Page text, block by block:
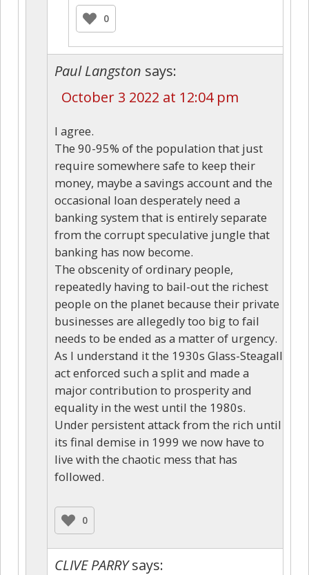
0
Paul Langston says:
October 3 2022 at 12:04 pm
I agree.
The 90-95% of the population that just
require somewhere safe to keep their
money, maybe a savings account and the
occasional loan desperately need a
banking system that is entirely separate
from the corrupt speculative jungle that
banking has now become.
The obscenity of ordinary people,
repeatedly having to bail-out the richest
people on the planet because their private
businesses are allegedly too big to fail
needs to be ended as a matter of urgency.
As I understand it the 1930s Glass-Steagall
act enforced such a split and made a
major contribution to prosperity and
equality in the west until the 1980s.
Under persistent attack from the rich until
its final demise in 1999 we now have to
live with the chaotic mess that has
followed.
0
CLIVE PARRY says: